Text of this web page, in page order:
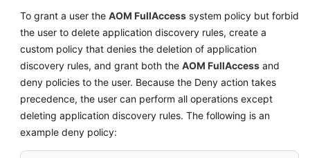
Service
Level
Agreement
White
Papers
Endpoints
To grant a user the AOM FullAccess system policy but forbid
the user to delete application discovery rules, create a
custom policy that denies the deletion of application
discovery rules, and grant both the AOM FullAccess and
deny policies to the user. Because the Deny action takes
precedence, the user can perform all operations except
deleting application discovery rules. The following is an
example deny policy: